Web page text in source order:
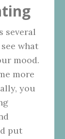
several
what
mood.
more
you
put